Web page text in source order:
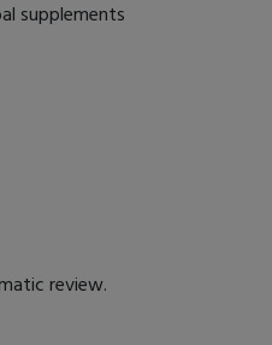
supplements
review.